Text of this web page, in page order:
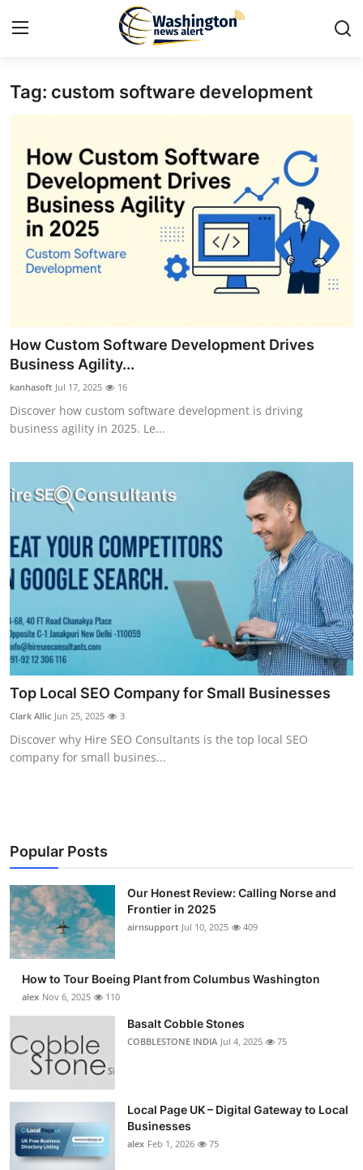
Home
Contact
Press Release
Travel
Privacy Policy
News Network
Submit Press Release
Guest Posting
Advertise with US
Crypto
Business
Finance
Tech
Real Estate
General
Top 10
Tag: custom software development
How Custom Software Development Drives
Business Agility...
kanhasoft Jul 17, 2025 16
Discover how custom software development is driving
business agility in 2025. Le...
Top Local SEO Company for Small Businesses
Clark Allic Jun 25, 2025 3
Discover why Hire SEO Consultants is the top local SEO
company for small busines...
Popular Posts
Our Honest Review: Calling Norse and
Frontier in 2025
airnsupport Jul 10, 2025 409
How to Tour Boeing Plant from Columbus Washington
alex Nov 6, 2025 110
Basalt Cobble Stones
COBBLESTONE INDIA Jul 4, 2025 75
Local Page UK – Digital Gateway to Local
Businesses
alex Feb 1, 2026 75